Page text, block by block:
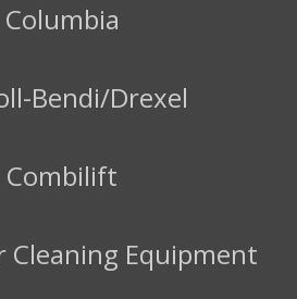
Columbia
Bendi/Drexel
Combilift
Cleaning Equipment